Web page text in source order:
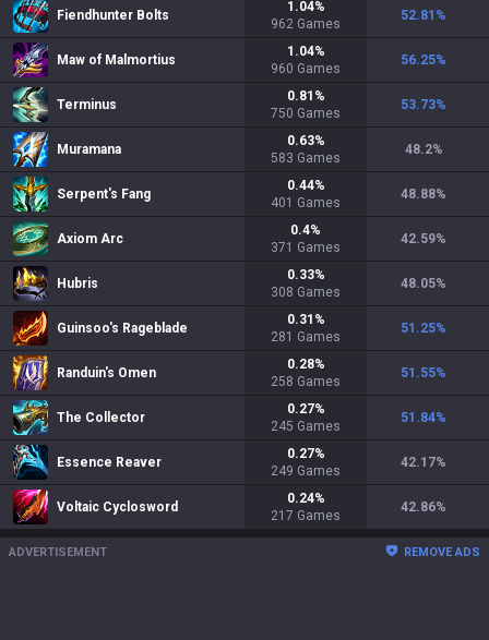
Fiendhunter Bolts
1.04%
962 Games
52.81 %
Maw of Malmortius
1.04%
960 Games
56.25%
Terminus
0.81 %
750 Games
53.73%
Muramana
0.63%
583 Games
48.2%
Serpent's Fang
0.44%
401 Games
48.88%
Axiom Arc
0.4%
371 Games
42.59%
Hubris
0.33%
308 Games
48.05%
Guinsoo's Rageblade
0.31 %
281 Games
51.25%
Randuin's Omen
0.28%
258 Games
51.55%
The Collector
0.27%
245 Games
51.84%
Essence Reaver
0.27%
249 Games
42.17%
Voltaic Cyclosword
0.24%
217 Games
42.86%
ADVERTISEMENT REMOVE ADS